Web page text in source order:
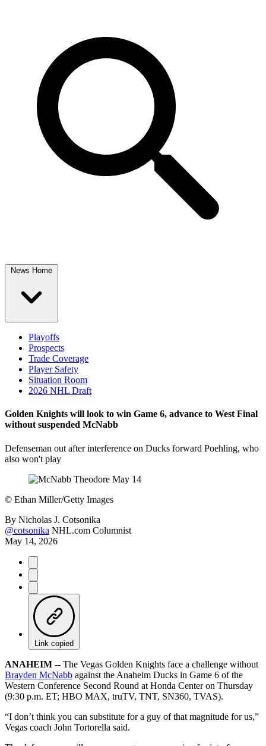
News Home
Playoffs
Prospects
Trade Coverage
Player Safety
Situation Room
2026 NHL Draft
Golden Knights will look to win Game 6, advance to West Final
without suspended McNabb
Defenseman out after interference on Ducks forward Poehling, who
also won't play
© Ethan Miller/Getty Images
By Nicholas J. Cotsonika
@cotsonika NHL.com Columnist
May 14, 2026
Link copied
ANAHEIM -- The Vegas Golden Knights face a challenge without
Brayden McNabb against the Anaheim Ducks in Game 6 of the
Western Conference Second Round at Honda Center on Thursday
(9:30 p.m. ET; HBO MAX, truTV, TNT, SN360, TVAS).
“I don’t think you can substitute for a guy of that magnitude for us,”
Vegas coach John Tortorella said.